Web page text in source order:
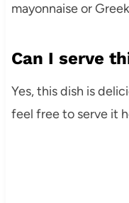
mayonnaise or
Can I serve
Yes, this dish is
feel free to serve it